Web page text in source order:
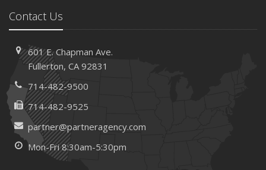
Contact Us
601 E. Chapman Ave.
Fullerton, CA 92831
714-482-9500
714-482-9525
partner@partneragency.com
Mon-Fri 8:30am-5:30pm